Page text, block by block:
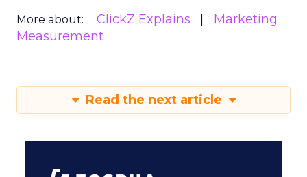
More about: ClickZ Explains
Marketing
Measurement
Read the next article